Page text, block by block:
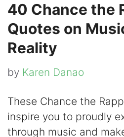
40 Chance the
Quotes on
Reality
by Karen Danao
These Chance the
inspire you to proudly
through music and